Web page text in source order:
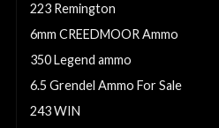
223 Remington
6mm CREEDMOOR Ammo
350 Legend ammo
6.5 Grendel Ammo For Sale
243 WIN